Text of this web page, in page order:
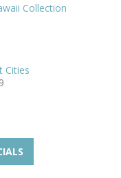
Collection
Cities